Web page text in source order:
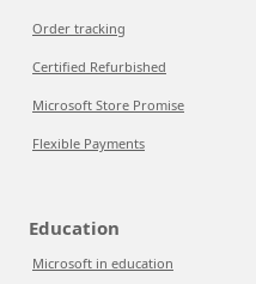
Order tracking
Certified Refurbished
Microsoft Store Promise
Flexible Payments
Education
Microsoft in education